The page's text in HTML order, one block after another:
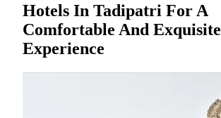
Hotels In Tadipatri For A
Comfortable And Exquisite
Experience